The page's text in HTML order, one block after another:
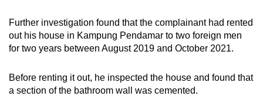
Further investigation found that the complainant had rented
out his house in Kampung Pendamar to two foreign men
for two years between August 2019 and October 2021.
Before renting it out, he inspected the house and found that
a section of the bathroom wall was cemented.
mobile
app.
Upgraded
but